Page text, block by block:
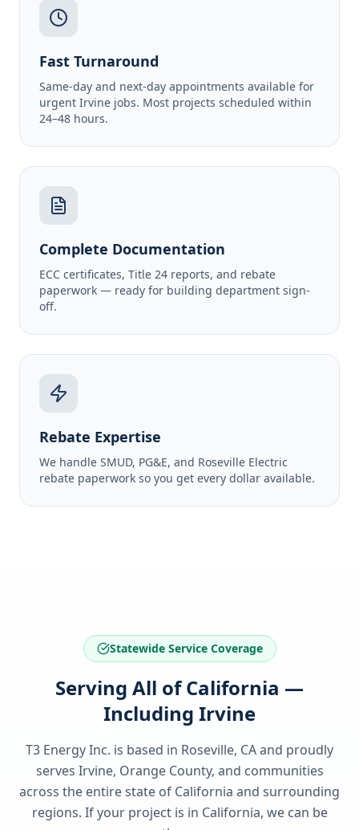
Fast Turnaround
Same-day and next-day appointments available for
urgent Irvine jobs. Most projects scheduled within
24–48 hours.
Complete Documentation
ECC certificates, Title 24 reports, and rebate
paperwork — ready for building department sign-
off.
Rebate Expertise
We handle SMUD, PG&E, and Roseville Electric
rebate paperwork so you get every dollar available.
Statewide Service Coverage
Serving All of California —
Including Irvine
T3 Energy Inc. is based in Roseville, CA and proudly
serves Irvine, Orange County, and communities
across the entire state of California and surrounding
regions. If your project is in California, we can be